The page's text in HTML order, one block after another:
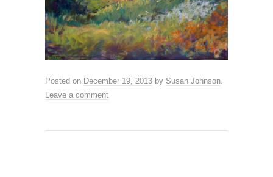
Posted on December 19, 2013 by Susan Johnson.
Leave a comment